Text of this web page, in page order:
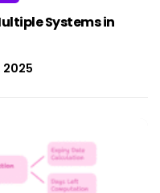
Systems in
2025